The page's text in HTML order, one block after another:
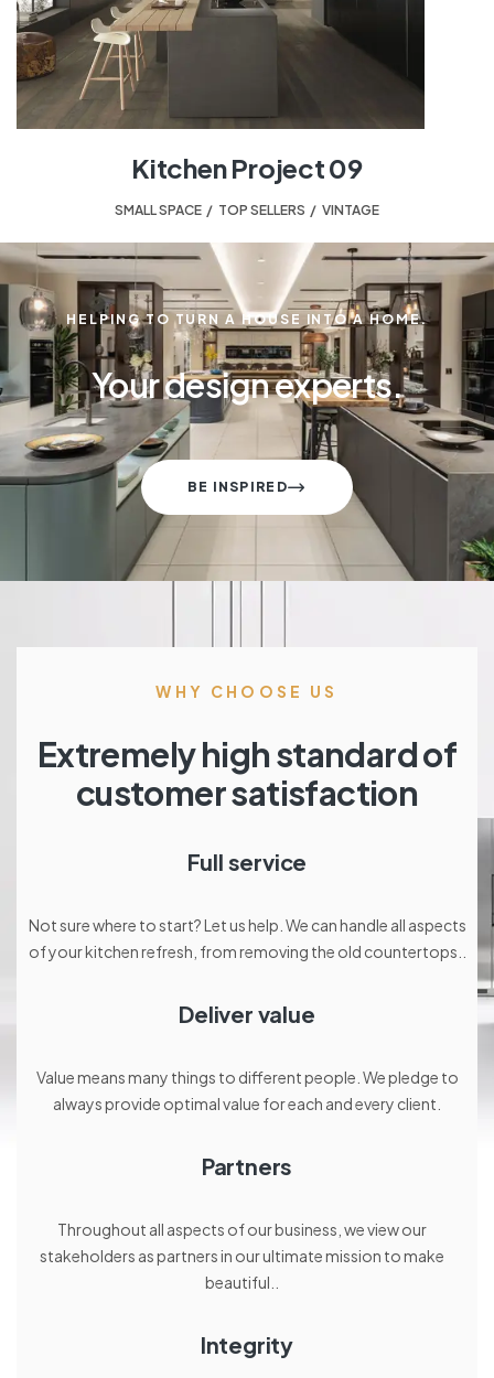
Kitchen Project 09
SMALL SPACE TOP SELLERS VINTAGE
HELPING TO TURN A HOUSE INTO A HOME.
Your design experts.
BE INSPIRED
WHY CHOOSE US
Extremely high standard of
customer satisfaction
Full service
Not sure where to start? Let us help. We can handle all aspects
of your kitchen refresh, from removing the old countertops..
Deliver value
Value means many things to different people. We pledge to
always provide optimal value for each and every client.
Partners
Throughout all aspects of our business, we view our
stakeholders as partners in our ultimate mission to make
beautiful..
Integrity